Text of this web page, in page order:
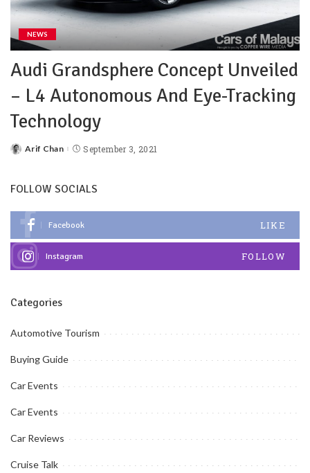
NEWS
Audi Grandsphere Concept Unveiled
– L4 Autonomous And Eye-Tracking
Technology
Arif Chan September 3, 2021
FOLLOW SOCIALS
Facebook LIKE
Instagram FOLLOW
Categories
Automotive Tourism
Buying Guide
Car Events
Car Events
Car Reviews
Cruise Talk